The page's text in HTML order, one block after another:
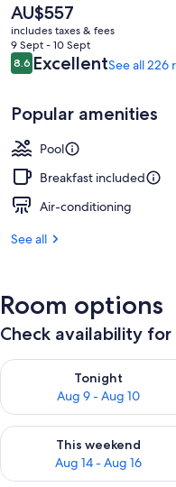
The
current
price
is
AU$557
AU$557
includes taxes & fees
9 Sept - 10 Sept
Reviews
8.68.6 out of 10
ExcellentSee all 226
Popular amenities
Pool
Breakfast included
Air-conditioning
See all
Room options
Check availability
Tonight
Aug 9 - Aug 10
Check availability for
This weekend
Aug 14 - Aug 16
Check availability for this